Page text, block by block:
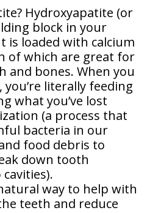
Hydroxyapatite (or
block in your
is loaded with calcium
of which are great for
and bones. When you
literally feeding
what you’ve lost
(a process that
bacteria in our
food debris to
down tooth
way to help with
teeth and reduce